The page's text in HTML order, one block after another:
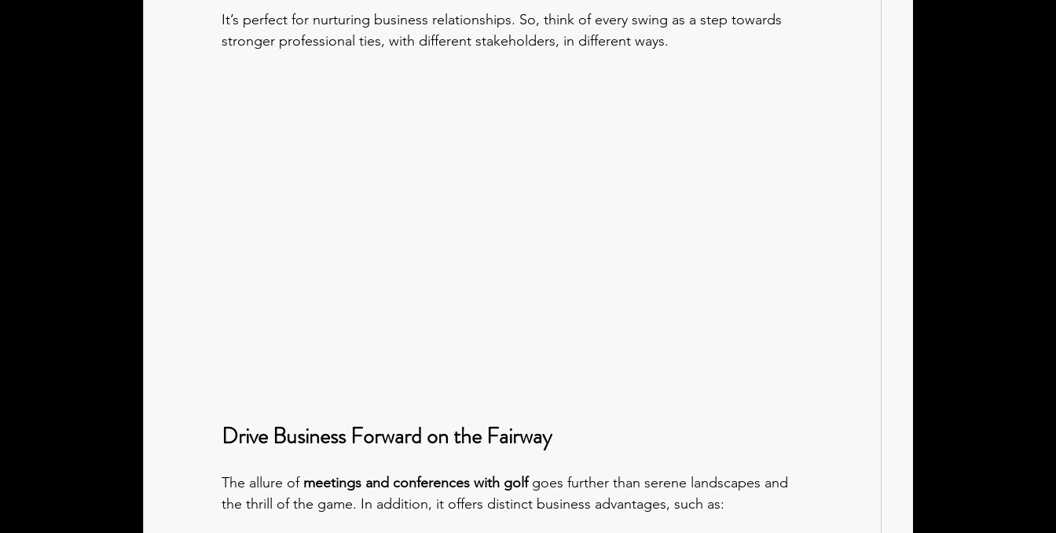
It’s perfect for nurturing business relationships. So, think of every swing as a step towards
stronger professional ties, with different stakeholders, in different ways.
Drive Business Forward on the Fairway
The allure of meetings and conferences with golf goes further than serene landscapes and
the thrill of the game. In addition, it offers distinct business advantages, such as: